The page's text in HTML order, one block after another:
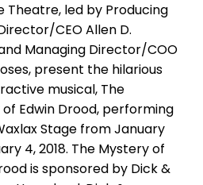
Theatre, led by Producing
CEO Allen D.
Managing Director/COO
present the hilarious
musical, The
Edwin Drood, performing
Stage from January
4, 2018. The Mystery of
is sponsored by Dick &